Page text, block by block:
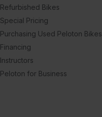
Refurbished Bikes
Special Pricing
Purchasing Used Peloton Bikes
Financing
Instructors
Peloton for Business